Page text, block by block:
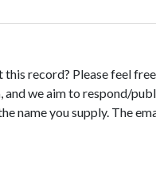
record? Please feel
we aim to respond/
name you supply. The